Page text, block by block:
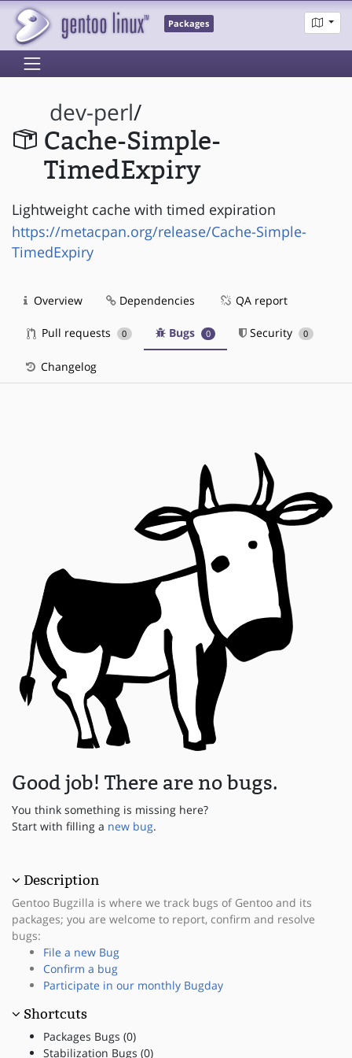
Packages
dev-perl/
Cache-Simple-
TimedExpiry
Lightweight cache with timed expiration
https://metacpan.org/release/Cache-Simple-
TimedExpiry
Overview Dependencies QA report
Pull requests 0 Bugs 0 Security 0
Changelog
Good job! There are no bugs.
You think something is missing here?
Start with filling a new bug.
Description
Gentoo Bugzilla is where we track bugs of Gentoo and its
packages; you are welcome to report, confirm and resolve
bugs:
File a new Bug
Confirm a bug
Participate in our monthly Bugday
Shortcuts
Packages Bugs (0)
Stabilization Bugs (0)